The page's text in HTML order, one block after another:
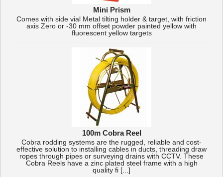
Mini Prism
Comes with side vial Metal tilting holder & target, with friction
axis Zero or -30 mm offset powder painted yellow with
fluorescent yellow targets
100m Cobra Reel
Cobra rodding systems are the rugged, reliable and cost-
effective solution to installing cables in ducts, threading draw
ropes through pipes or surveying drains with CCTV. These
Cobra Reels have a zinc plated steel frame with a high
quality fi [...]